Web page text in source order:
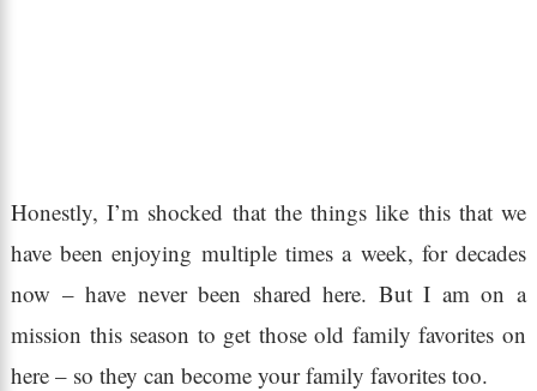
Honestly, I’m shocked that the things like this that we
have been enjoying multiple times a week, for decades
now – have never been shared here. But I am on a
mission this season to get those old family favorites on
here – so they can become your family favorites too.